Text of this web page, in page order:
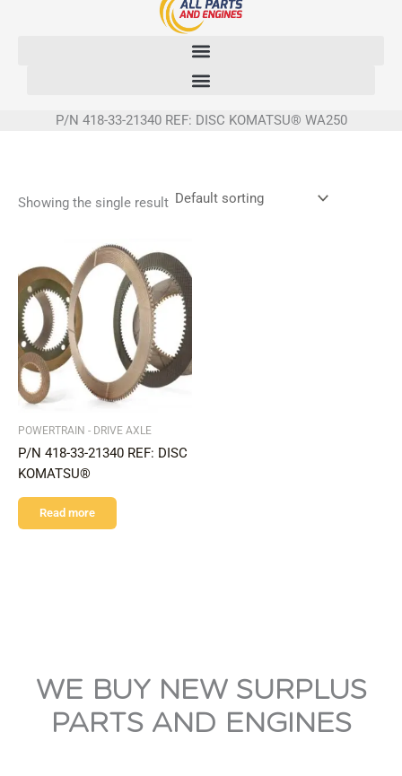
P/N 418-33-21340 REF: DISC KOMATSU® WA250
Showing the single result
POWERTRAIN - DRIVE AXLE
P/N 418-33-21340 REF: DISC
KOMATSU®
Read more
WE BUY NEW SURPLUS
PARTS AND ENGINES